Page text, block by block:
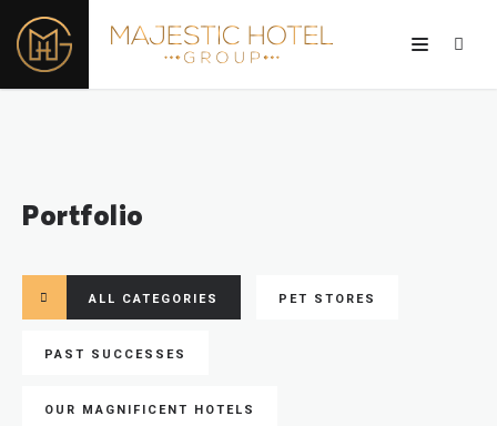
Portfolio
ALL CATEGORIES PET STORES
PAST SUCCESSES
OUR MAGNIFICENT HOTELS